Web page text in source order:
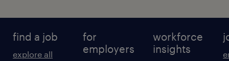
find a job
explore all
for
employers
workforce
insights